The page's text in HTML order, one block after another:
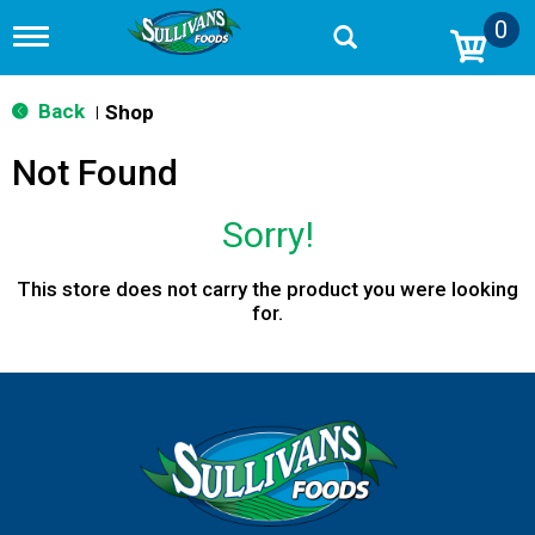
T
g
g
n
a
n
0
Back Shop
Not Found
Sorry!
This store does not carry the product you were looking
for.